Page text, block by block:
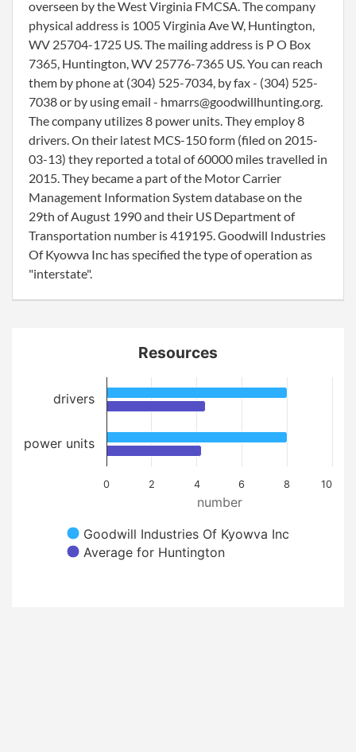
overseen by the West Virginia FMCSA. The company
physical address is 1005 Virginia Ave W, Huntington,
WV 25704-1725 US. The mailing address is P O Box
7365, Huntington, WV 25776-7365 US. You can reach
them by phone at (304) 525-7034, by fax - (304) 525-
7038 or by using email - hmarrs@goodwillhunting.org.
The company utilizes 8 power units. They employ 8
drivers. On their latest MCS-150 form (filed on 2015-
03-13) they reported a total of 60000 miles travelled in
2015. They became a part of the Motor Carrier
Management Information System database on the
29th of August 1990 and their US Department of
Transportation number is 419195. Goodwill Industries
Of Kyowva Inc has specified the type of operation as
"interstate".
number
Resources
Goodwill Industries Of Kyowva Inc
Average for Huntington
0 2 4 6 8 10
drivers
power units